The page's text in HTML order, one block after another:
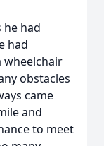
he had
had
wheelchair
obstacles
came
and
to meet